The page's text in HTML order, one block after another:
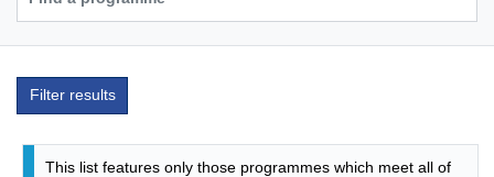
Filter results
Programmes list - alphabetical list
This list features only those programmes which meet all of